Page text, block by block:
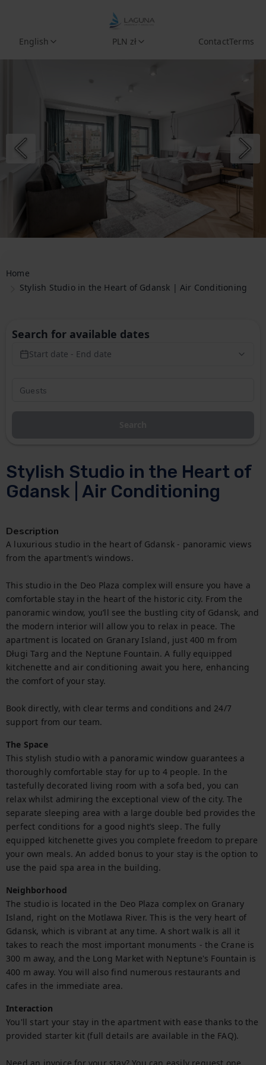
English PLN zł ContactTerms
Home
Stylish Studio in the Heart of Gdansk | Air Conditioning
Stylish Studio in the Heart of
Gdansk | Air Conditioning
Description
A luxurious studio in the heart of Gdansk - panoramic views
from the apartment’s windows.
This studio in the Deo Plaza complex will ensure you have a
comfortable stay in the heart of the historic city. From the
panoramic window, you’ll see the bustling city of Gdansk, and
the modern interior will allow you to relax in peace. The
apartment is located on Granary Island, just 400 m from
Długi Targ and the Neptune Fountain. A fully equipped
kitchenette and air conditioning await you here, enhancing
the comfort of your stay.
Book directly, with clear terms and conditions and 24/7
support from our team.
The Space
This stylish studio with a panoramic window guarantees a
thoroughly comfortable stay for up to 4 people. In the
tastefully decorated living room with a sofa bed, you can
relax whilst admiring the exceptional view of the city. The
separate sleeping area with a large double bed provides the
perfect conditions for a good night’s sleep. The fully
equipped kitchenette gives you complete freedom to prepare
your own meals. An added bonus to your stay is the option to
use the paid spa area in the building.
Neighborhood
The studio is located in the Deo Plaza complex on Granary
Island, right on the Motlawa River. This is the very heart of
Gdansk, which is vibrant at any time. A short walk is all it
takes to reach the most important monuments - the Crane is
300 m away, and the Long Market with Neptune's Fountain is
400 m away. You will also find numerous restaurants and
cafes in the immediate area.
Interaction
You'll start your stay in the apartment with ease thanks to the
provided starter kit (full details are available in the FAQ).
Search for available dates
Start date - End date